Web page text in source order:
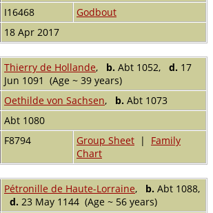
I16468
Godbout
18 Apr 2017
Thierry de Hollande, b. Abt 1052, d. 17
Jun 1091 (Age ~ 39 years)
Oethilde von Sachsen, b. Abt 1073
Abt 1080
F8794 Group Sheet | Family
Chart
Pétronille de Haute-Lorraine, b. Abt 1088,
d. 23 May 1144 (Age ~ 56 years)